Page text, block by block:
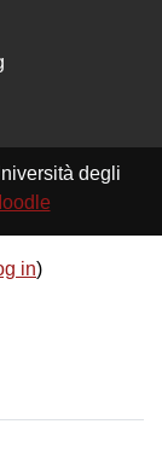
degli
in)